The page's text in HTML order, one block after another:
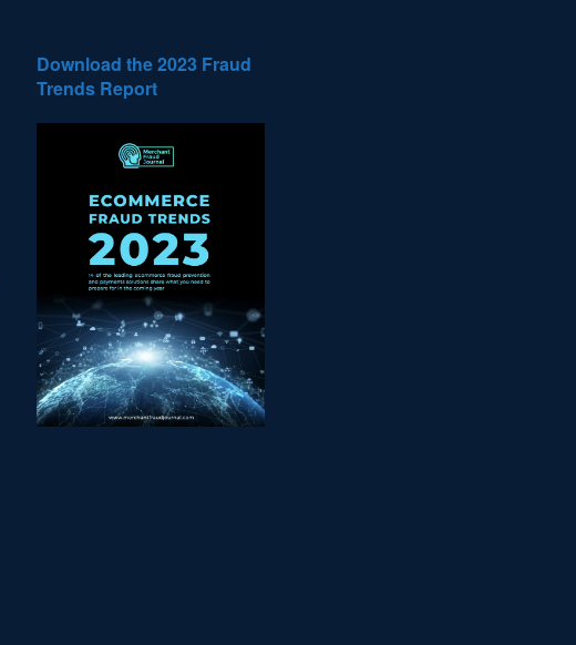
Download the 2023 Fraud
Trends Report